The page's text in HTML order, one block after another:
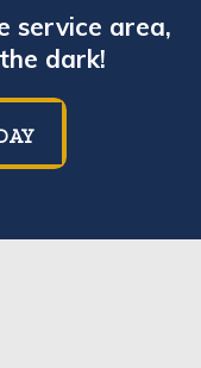
service area,
dark!